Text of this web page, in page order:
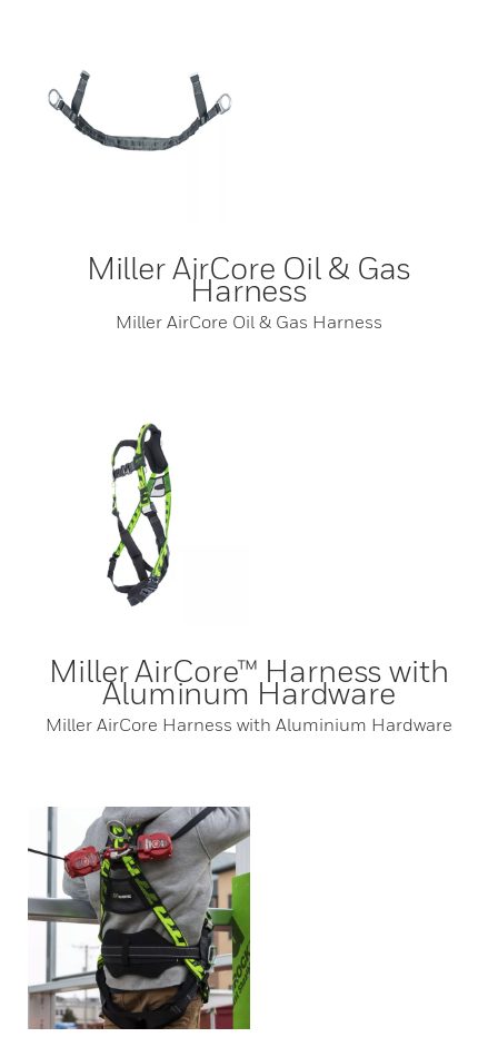
Miller AirCore Oil & Gas
Harness
Miller AirCore Oil & Gas Harness
Miller AirCore™ Harness with
Aluminum Hardware
Miller AirCore Harness with Aluminium Hardware